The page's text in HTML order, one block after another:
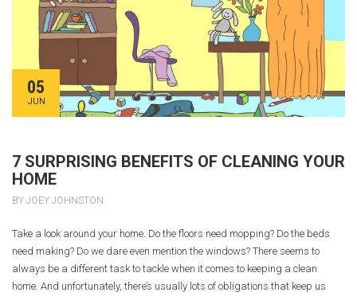
05
JUN
7 SURPRISING BENEFITS OF CLEANING YOUR
HOME
BY JOEY JOHNSTON
Take a look around your home. Do the floors need mopping? Do the beds
need making? Do we dare even mention the windows? There seems to
always be a different task to tackle when it comes to keeping a clean
home. And unfortunately, there’s usually lots of obligations that keep us